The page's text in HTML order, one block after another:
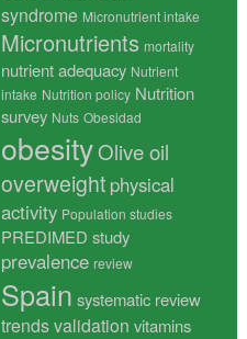
syndrome Micronutrient intake
Micronutrients mortality
nutrient adequacy Nutrient
intake Nutrition policy Nutrition
survey Nuts Obesidad
obesityOlive oil
overweight physical
activity Population studies
PREDIMED study
prevalence review
Spain systematic review
trendsvalidation vitamins